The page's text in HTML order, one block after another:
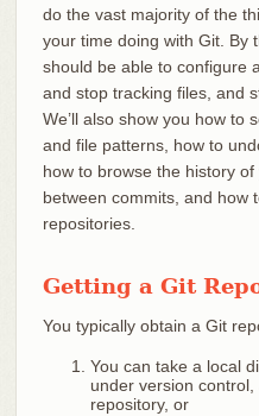
do the vast majority of the
your time doing with Git. By
should be able to configure
and stop tracking files, and
We’ll also show you how to
and file patterns, how to
how to browse the history
between commits, and how
repositories.
Getting a Git
You typically obtain a Git
You can take a local
under version
repository, or